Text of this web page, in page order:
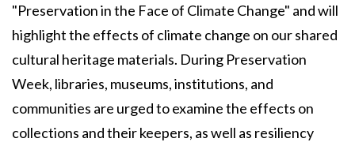
"Preservation in the Face of Climate Change" and will
highlight the effects of climate change on our shared
cultural heritage materials. During Preservation
Week, libraries, museums, institutions, and
communities are urged to examine the effects on
collections and their keepers, as well as resiliency